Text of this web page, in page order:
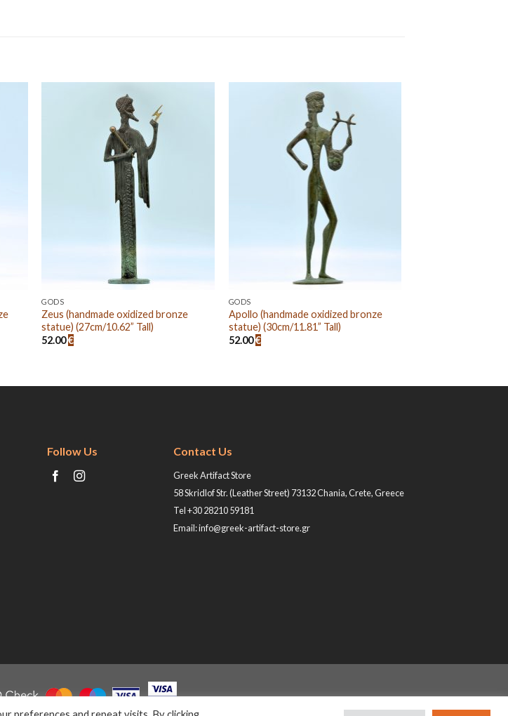
GODS
Zeus (handmade oxidized bronze
statue) (27cm/10.62” Tall)
52.00€
GODS
Apollo (handmade oxidized bronze
statue) (30cm/11.81” Tall)
52.00€
Follow Us Contact Us
Greek Artifact Store
58 Skridlof Str. (Leather Street) 73132 Chania, Crete, Greece
Tel +30 28210 59181
Email: info@greek-artifact-store.gr